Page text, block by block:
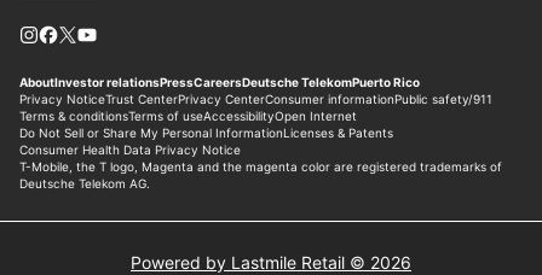
Powered by Lastmile Retail © 2026